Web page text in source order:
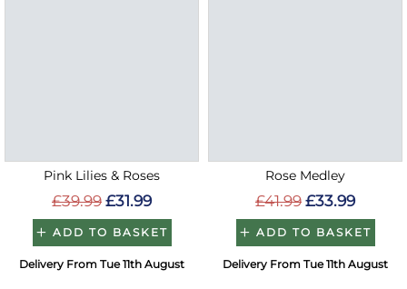
Pink Lilies & Roses
£39.99 £31.99
ADD TO BASKET
Delivery From Tue 11th August
Rose Medley
£41.99 £33.99
ADD TO BASKET
Delivery From Tue 11th August